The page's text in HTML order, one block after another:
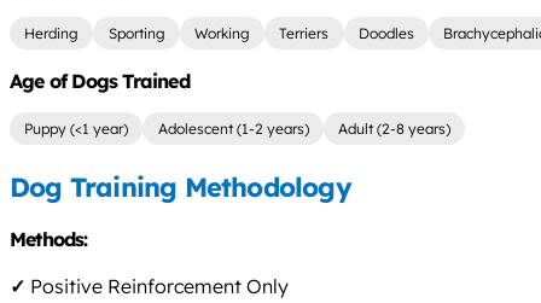
Herding Sporting Working Terriers Doodles
Age of Dogs Trained
Puppy (<1 year) Adolescent (1-2 years) Adult (2-8 years)
Dog Training Methodology
Methods:
✓ Positive Reinforcement Only